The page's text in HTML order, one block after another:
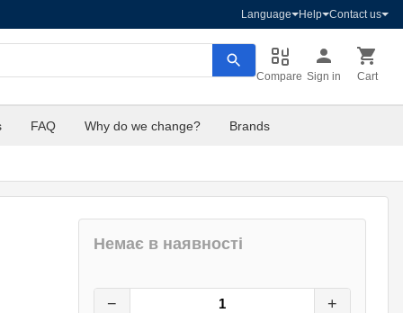
Language Help Contact us
Compare Sign in Cart
FAQ Why do we change? Brands
Немає в наявності
− +